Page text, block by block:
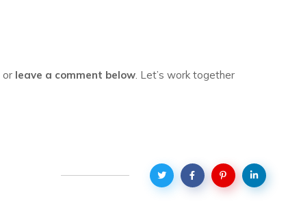
or leave a comment below. Let’s work together